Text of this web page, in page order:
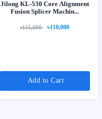
Jilong KL-530 Core Alignment
Fusion Splicer Machin...
৳115,000 ৳110,000
Add to Cart